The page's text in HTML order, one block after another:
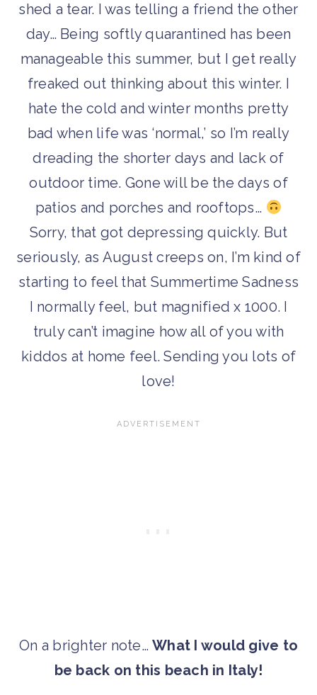
shed a tear. I was telling a friend the other
day… Being softly quarantined has been
manageable this summer, but I get really
freaked out thinking about this winter. I
hate the cold and winter months pretty
bad when life was ‘normal,’ so I’m really
dreading the shorter days and lack of
outdoor time. Gone will be the days of
patios and porches and rooftops…
Sorry, that got depressing quickly. But
seriously, as August creeps on, I’m kind of
starting to feel that Summertime Sadness
I normally feel, but magnified x 1000. I
truly can’t imagine how all of you with
kiddos at home feel. Sending you lots of
love!
On a brighter note… What I would give to
be back on this beach in Italy!